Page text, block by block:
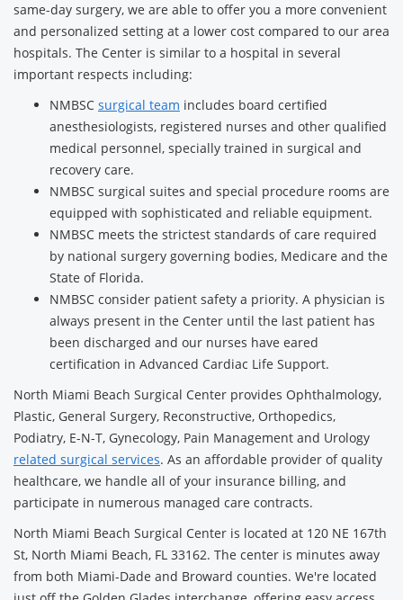
same-day surgery, we are able to offer you a more convenient
and personalized setting at a lower cost compared to our area
hospitals. The Center is similar to a hospital in several
important respects including:
NMBSC surgical team includes board certified
anesthesiologists, registered nurses and other qualified
medical personnel, specially trained in surgical and
recovery care.
NMBSC surgical suites and special procedure rooms are
equipped with sophisticated and reliable equipment.
NMBSC meets the strictest standards of care required
by national surgery governing bodies, Medicare and the
State of Florida.
NMBSC consider patient safety a priority. A physician is
always present in the Center until the last patient has
been discharged and our nurses have eared
certification in Advanced Cardiac Life Support.
North Miami Beach Surgical Center provides Ophthalmology,
Plastic, General Surgery, Reconstructive, Orthopedics,
Podiatry, E-N-T, Gynecology, Pain Management and Urology
related surgical services. As an affordable provider of quality
healthcare, we handle all of your insurance billing, and
participate in numerous managed care contracts.
North Miami Beach Surgical Center is located at 120 NE 167th
St, North Miami Beach, FL 33162. The center is minutes away
from both Miami-Dade and Broward counties. We're located